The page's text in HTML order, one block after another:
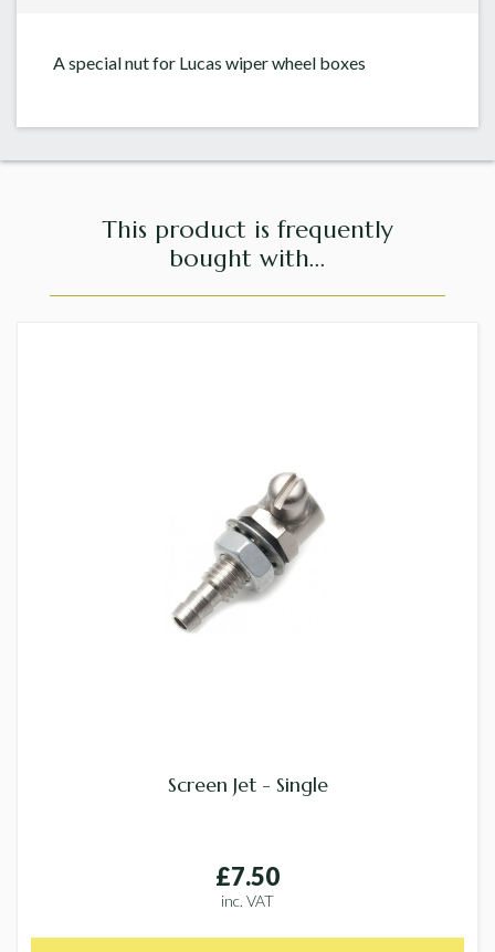
A special nut for Lucas wiper wheel boxes
This product is frequently
bought with...
Screen Jet - Single
£7.50
inc. VAT